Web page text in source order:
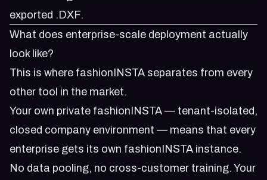
exported .DXF.
What does enterprise-scale deployment actually
look like?
This is where fashionINSTA separates from every
other tool in the market.
Your own private fashionINSTA — tenant-isolated,
closed company environment — means that every
enterprise gets its own fashionINSTA instance.
No data pooling, no cross-customer training. Your